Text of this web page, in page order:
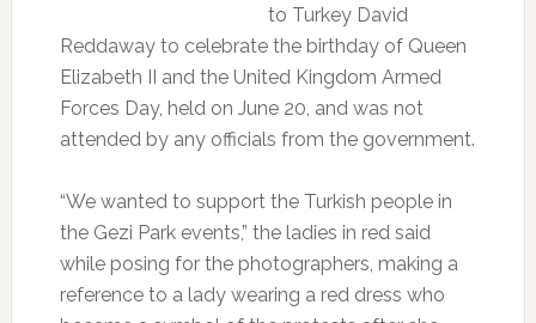
to Turkey David
Reddaway to celebrate the birthday of Queen
Elizabeth II and the United Kingdom Armed
Forces Day, held on June 20, and was not
attended by any officials from the government.
“We wanted to support the Turkish people in
the Gezi Park events,” the ladies in red said
while posing for the photographers, making a
reference to a lady wearing a red dress who